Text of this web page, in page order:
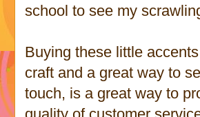
school to see my
Buying these little
craft and a great way to
touch, is a great way to